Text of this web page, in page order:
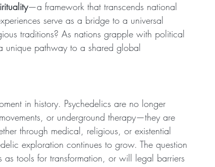
—a framework that transcends national
serve as a bridge to a universal
traditions? As nations grapple with political
unique pathway to a shared global
in history. Psychedelics are no longer
or underground therapy—they are
through medical, religious, or existential
exploration continues to grow. The question
as tools for transformation, or will legal barriers